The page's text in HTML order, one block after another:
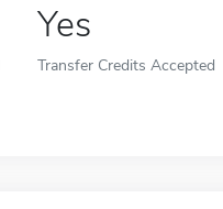
Yes
Transfer Credits Accepted